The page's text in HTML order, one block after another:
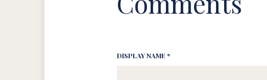
DISPLAY NAME *